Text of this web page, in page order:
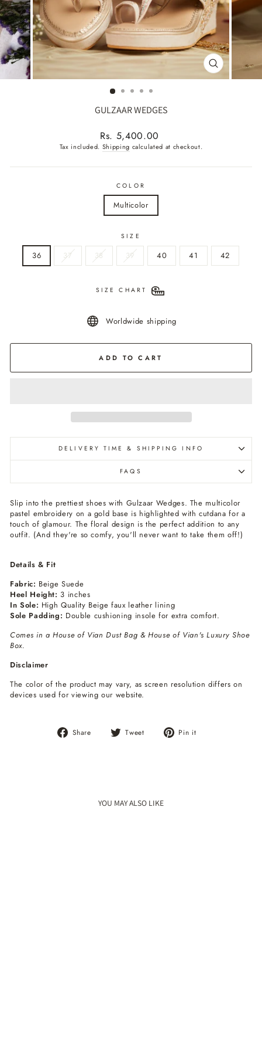
CLOSE
(ESC)
GULZAAR WEDGES
Regular
price
Rs. 5,400.00
Tax included. Shipping calculated at checkout.
COLOR
Multicolor
SIZE
36 37 38 39 40 41 42
SIZE CHART
Worldwide shipping
ADD TO CART
DELIVERY TIME & SHIPPING INFO
FAQS
Slip into the prettiest shoes with Gulzaar Wedges. The multicolor
pastel embroidery on a gold base is highlighted with cutdana for a
touch of glamour. The floral design is the perfect addition to any
outfit. (And they're so comfy, you'll never want to take them off!)
Details & Fit
Fabric: Beige Suede
Heel Height: 3 inches
In Sole: High Quality Beige faux leather lining
Sole Padding: Double cushioning insole for extra comfort.
Comes in a House of Vian Dust Bag & House of Vian's Luxury Shoe
Box.
Disclaimer
The color of the product may vary, as screen resolution differs on
devices used for viewing our website.
Share
Share
Tweet
Tweet Pin it
YOU MAY ALSO LIKE